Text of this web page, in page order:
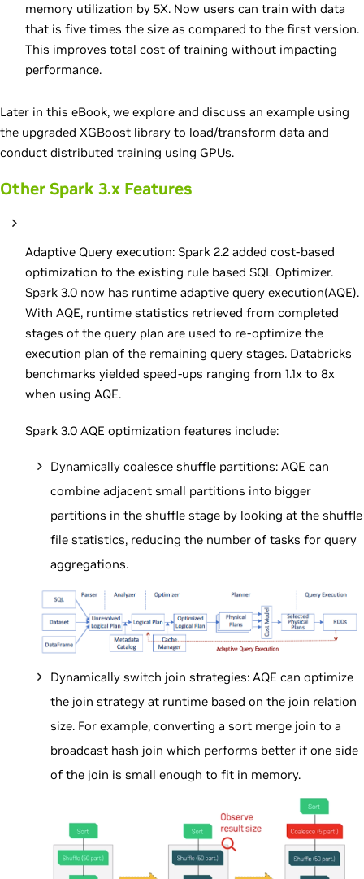
memory utilization by 5X. Now users can train with data
that is five times the size as compared to the first version.
This improves total cost of training without impacting
performance.
Later in this eBook, we explore and discuss an example using
the upgraded XGBoost library to load/transform data and
conduct distributed training using GPUs.
Other Spark 3.x Features
Adaptive Query execution: Spark 2.2 added cost-based
optimization to the existing rule based SQL Optimizer.
Spark 3.0 now has runtime adaptive query execution(AQE).
With AQE, runtime statistics retrieved from completed
stages of the query plan are used to re-optimize the
execution plan of the remaining query stages. Databricks
benchmarks yielded speed-ups ranging from 1.1x to 8x
when using AQE.
Spark 3.0 AQE optimization features include:
Dynamically coalesce shuffle partitions: AQE can
combine adjacent small partitions into bigger
partitions in the shuffle stage by looking at the shuffle
file statistics, reducing the number of tasks for query
aggregations.
Dynamically switch join strategies: AQE can optimize
the join strategy at runtime based on the join relation
size. For example, converting a sort merge join to a
broadcast hash join which performs better if one side
of the join is small enough to fit in memory.